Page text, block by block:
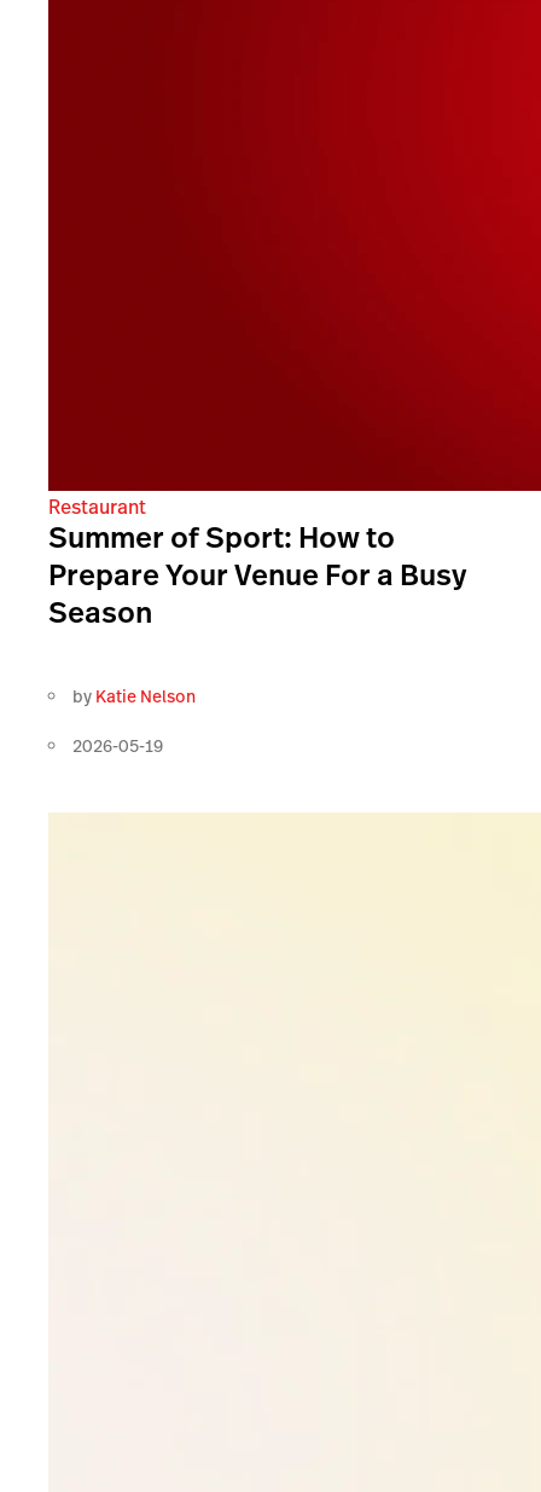
Restaurant
Summer of Sport: How to
Prepare Your Venue For a Busy
Season
by Katie Nelson
2026-05-19